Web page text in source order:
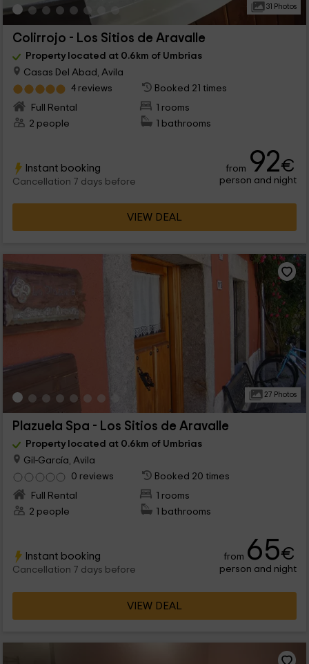
31 Photos
Colirrojo - Los Sitios de Aravalle
Property located at 0.6km of Umbrias
Casas Del Abad, Avila
4 reviews
Booked 21 times
Full Rental
1 rooms
2 people
1 bathrooms
Instant booking
Cancellation 7 days before
from 92€
person and night
VIEW DEAL
27 Photos
Plazuela Spa - Los Sitios de Aravalle
Property located at 0.6km of Umbrias
Gil-García, Avila
0 reviews
Booked 20 times
Full Rental
1 rooms
2 people
1 bathrooms
Instant booking
Cancellation 7 days before
from 65€
person and night
VIEW DEAL